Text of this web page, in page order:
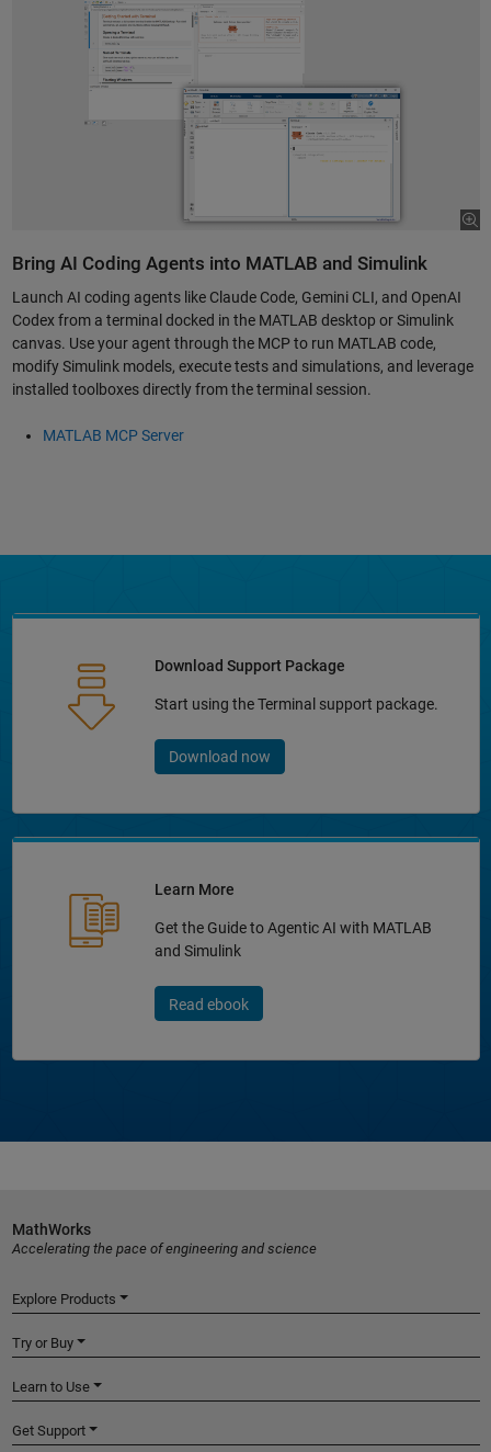
Bring AI Coding Agents into MATLAB and Simulink
Launch AI coding agents like Claude Code, Gemini CLI, and OpenAI
Codex from a terminal docked in the MATLAB desktop or Simulink
canvas. Use your agent through the MCP to run MATLAB code,
modify Simulink models, execute tests and simulations, and leverage
installed toolboxes directly from the terminal session.
MATLAB MCP Server
Download Support Package
Start using the Terminal support package.
Download now
Learn More
Get the Guide to Agentic AI with MATLAB
and Simulink
Read ebook
MathWorks
Accelerating the pace of engineering and science
Explore Products
Try or Buy
Learn to Use
Get Support